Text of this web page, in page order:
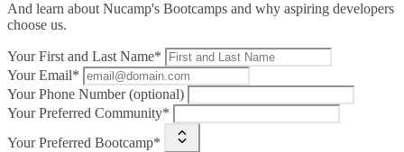
And learn about Nucamp's Bootcamps and why aspiring developers
choose us.
Your First and Last Name*
Your Email*
Your Phone Number (optional)
Your Preferred Community*
Your Preferred Bootcamp*